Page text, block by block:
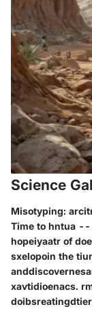
Science
Misotyping:
Time to hntua
hopeiyaatr of
sxelopoin the
xavtidioenacs.